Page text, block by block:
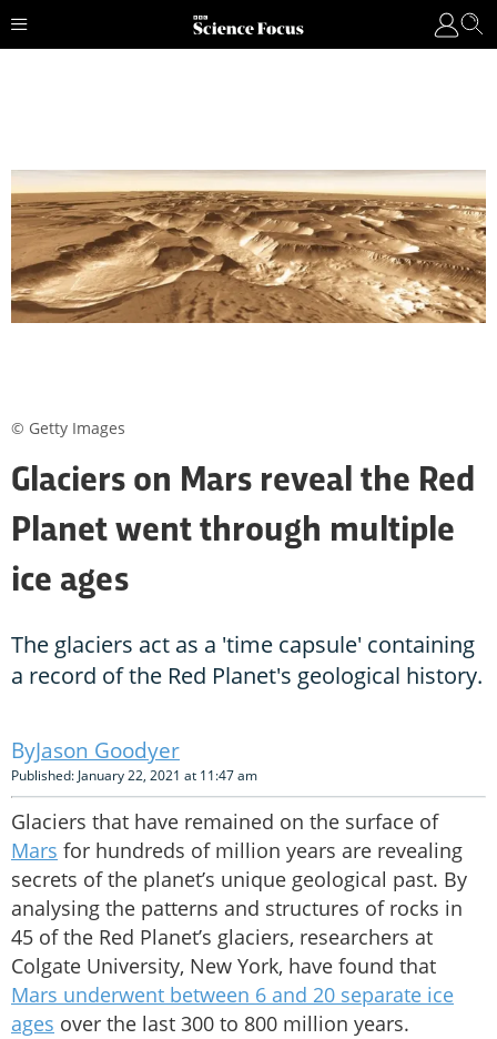
Glaciers on Mars reveal the Red
Planet went through multiple
ice ages
The glaciers act as a 'time capsule' containing
a record of the Red Planet's geological history.
Jason Goodyer
Published: January 22, 2021 at 11:47 am
Glaciers that have remained on the surface of
Mars for hundreds of million years are revealing
secrets of the planet’s unique geological past. By
analysing the patterns and structures of rocks in
45 of the Red Planet’s glaciers, researchers at
Colgate University, New York, have found that
Mars underwent between 6 and 20 separate ice
ages over the last 300 to 800 million years.
© Getty Images